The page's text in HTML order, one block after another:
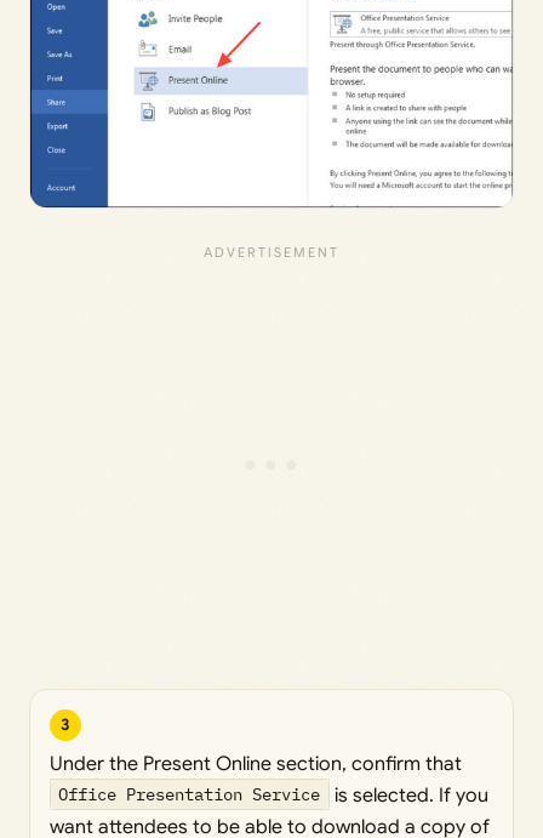
3
Under the Present Online section, confirm that
Office Presentation Service
is selected. If you
want attendees to be able to download a copy of